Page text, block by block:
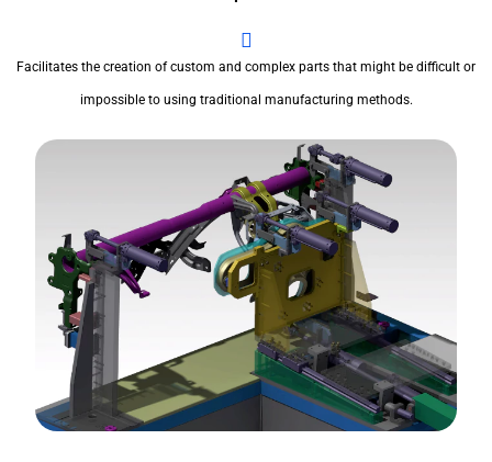
Facilitates the creation of custom and complex parts that might be difficult or
impossible to using traditional manufacturing methods.